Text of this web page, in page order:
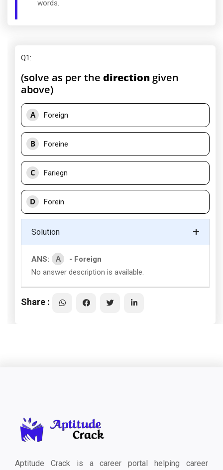
words.
Q1:
(solve as per the direction given
above)
A Foreign
B Foreine
C Fariegn
D Forein
Solution
ANS: A
- Foreign
No answer description is available.
Share :
Aptitude Crack is a career portal helping career